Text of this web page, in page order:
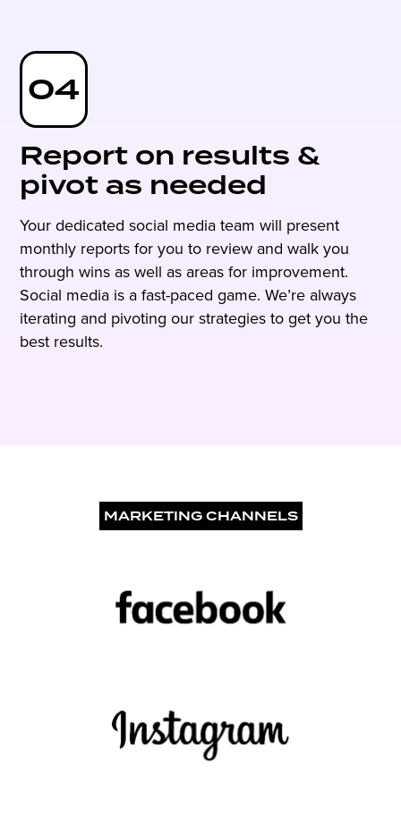
04
Report on results &
pivot as needed
Your dedicated social media team will present
monthly reports for you to review and walk you
through wins as well as areas for improvement.
Social media is a fast-paced game. We’re always
iterating and pivoting our strategies to get you the
best results.
MARKETING CHANNELS